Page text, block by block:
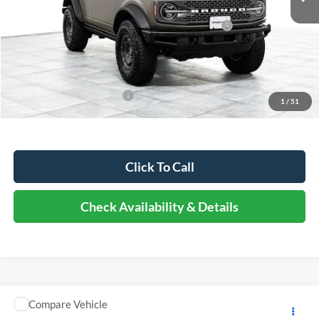
1 / 51
Dealer Discount
Model Year Closeout Bonus Cash - Bronco - 11854
-$6,000
Documentation Fee
Elmhurst Price:
Add. Available Ford Offers: -$2,750
Click To Call
Check Availability & Details
2019Mitsubishi Fuso
Compare Vehicle